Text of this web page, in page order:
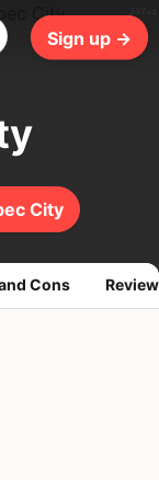
Sign up →
City
Cons